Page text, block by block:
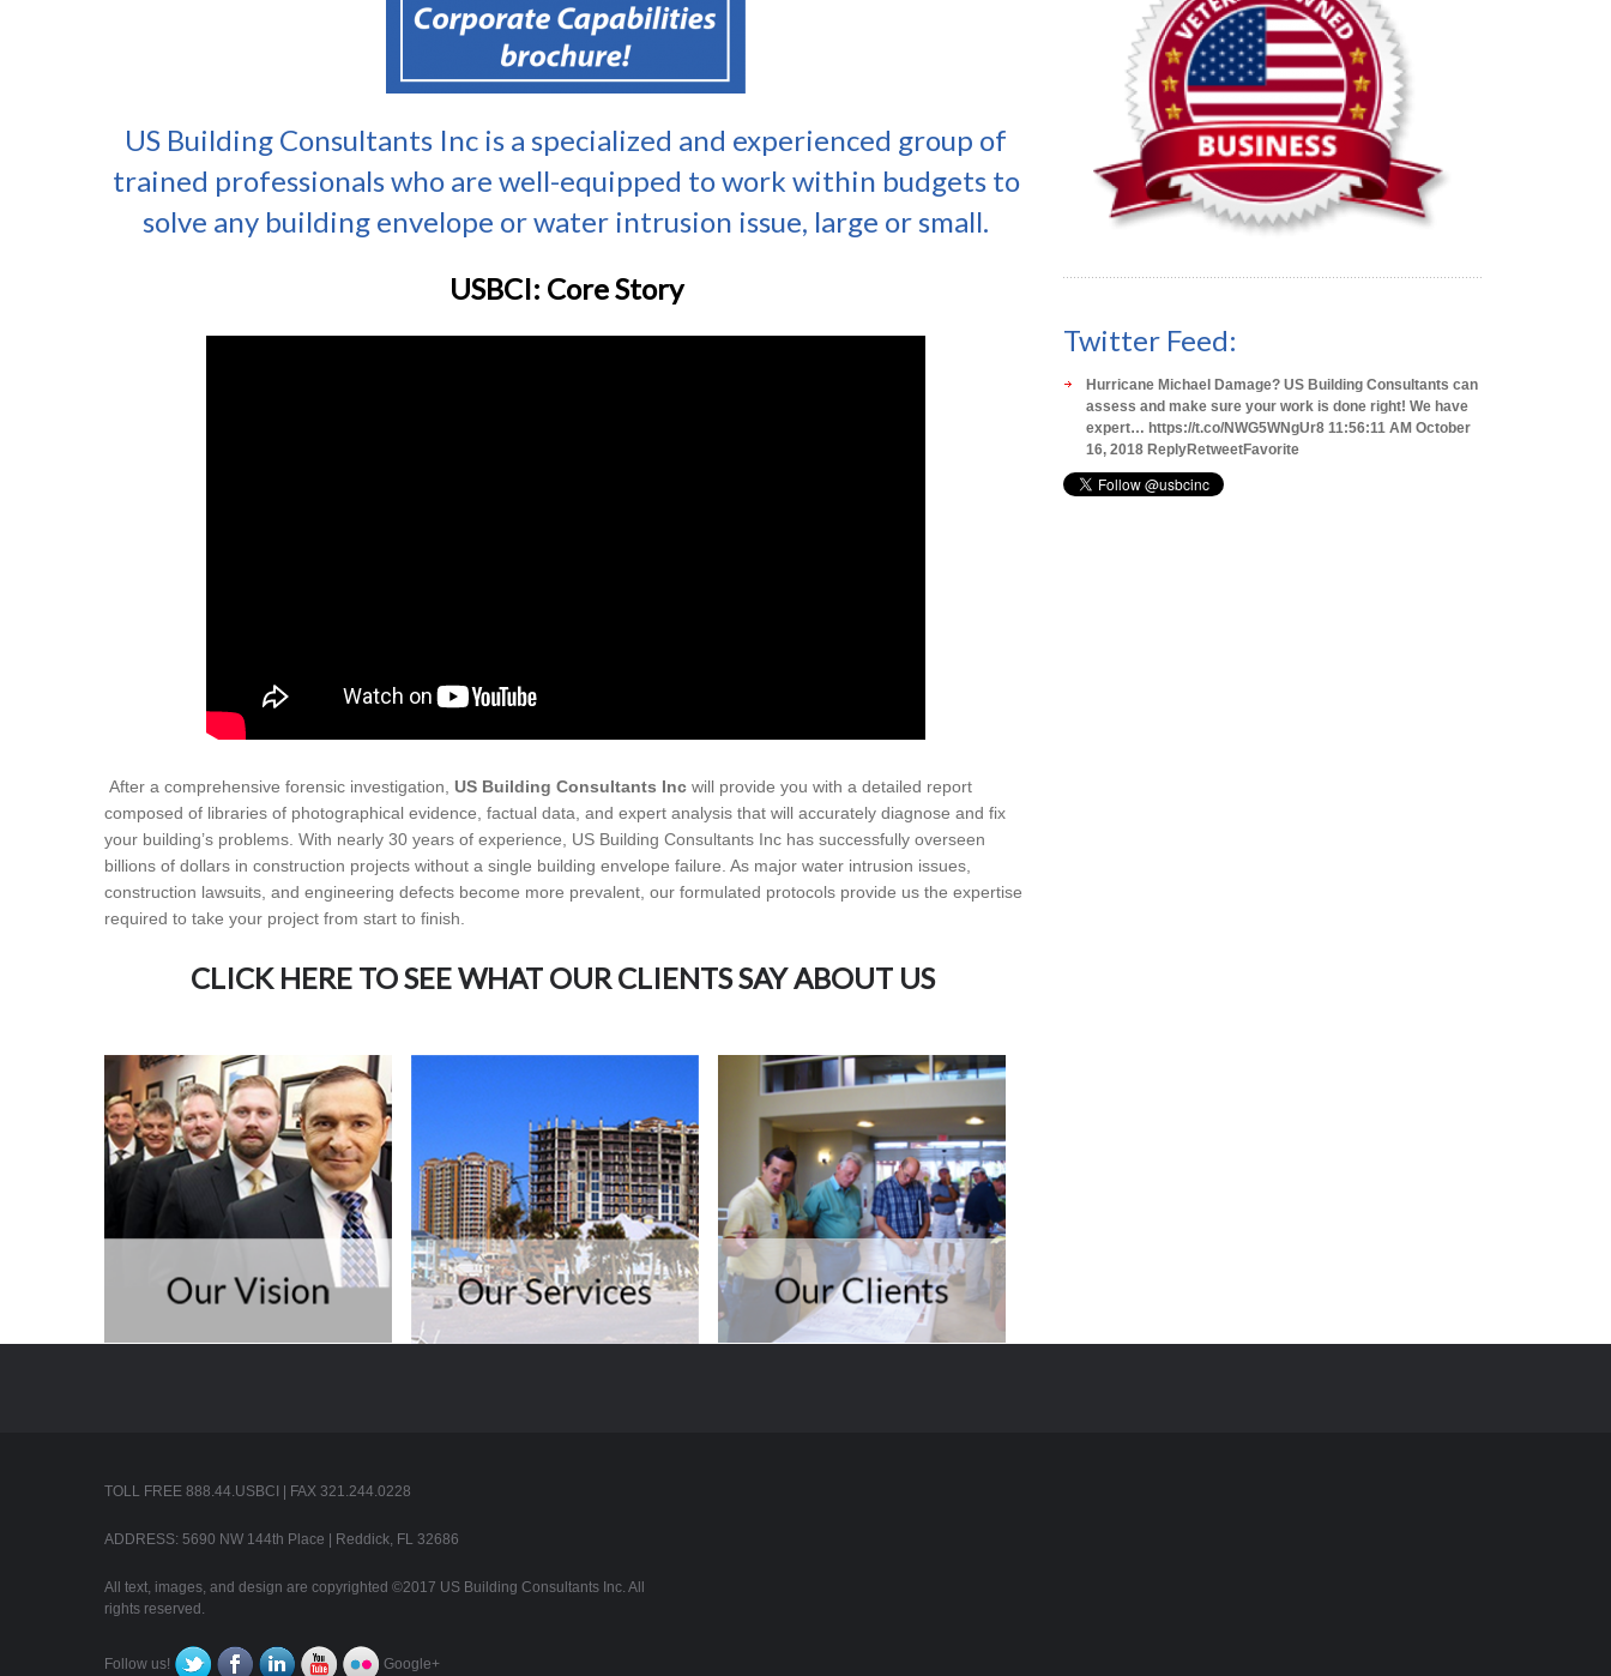
US Building Consultants Inc is a specialized and experienced group of
trained professionals who are well-equipped to work within budgets to
solve any building envelope or water intrusion issue, large or small.
USBCI: Core Story
After a comprehensive forensic investigation, US Building Consultants Inc will provide you with a detailed report
composed of libraries of photographical evidence, factual data, and expert analysis that will accurately diagnose and fix
your building’s problems. With nearly 30 years of experience, US Building Consultants Inc has successfully overseen
billions of dollars in construction projects without a single building envelope failure. As major water intrusion issues,
construction lawsuits, and engineering defects become more prevalent, our formulated protocols provide us the expertise
required to take your project from start to finish.
CLICK HERE TO SEE WHAT OUR CLIENTS SAY ABOUT US
Twitter Feed:
Hurricane Michael Damage? US Building Consultants can
assess and make sure your work is done right! We have
expert… https://t.co/NWG5WNgUr8 11:56:11 AM October
16, 2018 ReplyRetweetFavorite
TOLL FREE 888.44.USBCI | FAX 321.244.0228
ADDRESS: 5690 NW 144th Place | Reddick, FL 32686
All text, images, and design are copyrighted ©2017 US Building Consultants Inc. All
rights reserved.
Follow us! Google+